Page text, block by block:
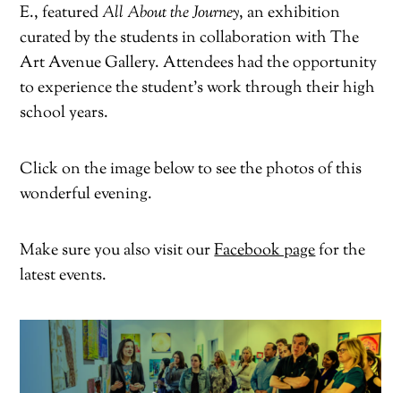
E., featuredAll About the Journey, an exhibition
curated by the students in collaboration with The
Art Avenue Gallery. Attendees had the opportunity
to experience the student’s work through their high
school years.
Click on the image below to see the photos of this
wonderful evening.
Make sure you also visit ourFacebook pagefor the
latest events.